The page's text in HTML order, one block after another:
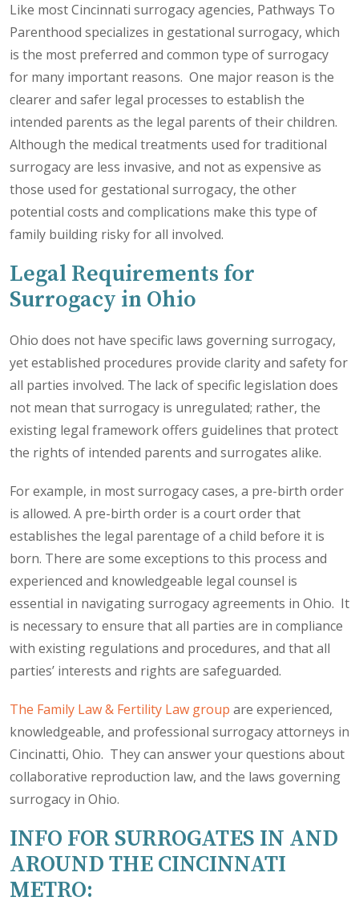
Like most Cincinnati surrogacy agencies, Pathways To
Parenthood specializes in gestational surrogacy, which
is the most preferred and common type of surrogacy
for many important reasons. One major reason is the
clearer and safer legal processes to establish the
intended parents as the legal parents of their children.
Although the medical treatments used for traditional
surrogacy are less invasive, and not as expensive as
those used for gestational surrogacy, the other
potential costs and complications make this type of
family building risky for all involved.
Legal Requirements for
Surrogacy in Ohio
Ohio does not have specific laws governing surrogacy,
yet established procedures provide clarity and safety for
all parties involved. The lack of specific legislation does
not mean that surrogacy is unregulated; rather, the
existing legal framework offers guidelines that protect
the rights of intended parents and surrogates alike.
For example, in most surrogacy cases, a pre-birth order
is allowed. A pre-birth order is a court order that
establishes the legal parentage of a child before it is
born. There are some exceptions to this process and
experienced and knowledgeable legal counsel is
essential in navigating surrogacy agreements in Ohio. It
is necessary to ensure that all parties are in compliance
with existing regulations and procedures, and that all
parties’ interests and rights are safeguarded.
The Family Law & Fertility Law group are experienced,
knowledgeable, and professional surrogacy attorneys in
Cincinatti, Ohio. They can answer your questions about
collaborative reproduction law, and the laws governing
surrogacy in Ohio.
INFO FOR SURROGATES IN AND
AROUND THE CINCINNATI
METRO: